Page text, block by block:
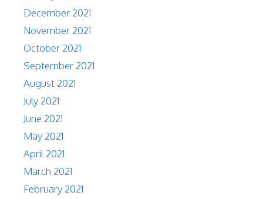
December 2021
November 2021
October 2021
September 2021
August 2021
July 2021
June 2021
May 2021
April 2021
March 2021
February 2021